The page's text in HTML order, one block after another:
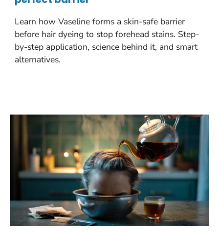
Learn how Vaseline forms a skin-safe barrier
before hair dyeing to stop forehead stains. Step-
by-step application, science behind it, and smart
alternatives.